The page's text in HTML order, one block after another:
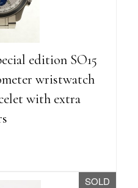
edition SO15
wristwatch
with extra
SOLD